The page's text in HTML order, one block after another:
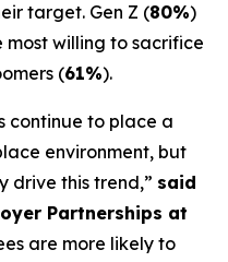
target. Gen Z (80%)
most willing to sacrifice
(61%).
continue to place a
environment, but
drive this trend,” said
Partnerships at
are more likely to